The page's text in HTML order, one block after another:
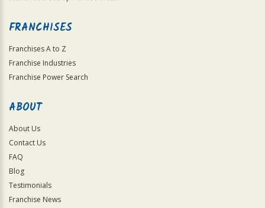
FRANCHISES
Franchises A to Z
Franchise Industries
Franchise Power Search
ABOUT
About Us
Contact Us
FAQ
Blog
Testimonials
Franchise News